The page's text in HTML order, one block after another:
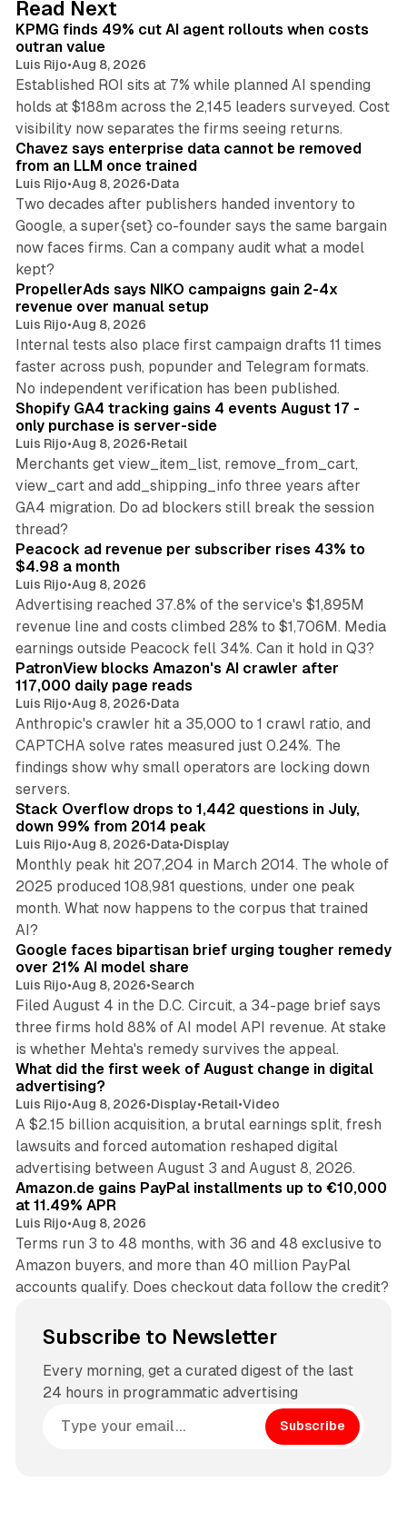
I
n
Read Next
KPMG finds 49% cut AI agent rollouts when costs
outran value
Luis Rijo•Aug 8, 2026
Established ROI sits at 7% while planned AI spending
holds at $188m across the 2,145 leaders surveyed. Cost
visibility now separates the firms seeing returns.
10 min read
Chavez says enterprise data cannot be removed
from an LLM once trained
Luis Rijo•Aug 8, 2026•Data
Two decades after publishers handed inventory to
Google, a super{set} co-founder says the same bargain
now faces firms. Can a company audit what a model
kept?
PropellerAds says NIKO campaigns gain 2-4x
revenue over manual setup
Luis Rijo•Aug 8, 2026
Internal tests also place first campaign drafts 11 times
faster across push, popunder and Telegram formats.
No independent verification has been published.
Shopify GA4 tracking gains 4 events August 17 -
only purchase is server-side
Luis Rijo•Aug 8, 2026•Retail
Merchants get view_item_list, remove_from_cart,
view_cart and add_shipping_info three years after
GA4 migration. Do ad blockers still break the session
thread?
Peacock ad revenue per subscriber rises 43% to
$4.98 a month
Luis Rijo•Aug 8, 2026
Advertising reached 37.8% of the service's $1,895M
revenue line and costs climbed 28% to $1,706M. Media
earnings outside Peacock fell 34%. Can it hold in Q3?
PatronView blocks Amazon's AI crawler after
117,000 daily page reads
Luis Rijo•Aug 8, 2026•Data
Anthropic's crawler hit a 35,000 to 1 crawl ratio, and
CAPTCHA solve rates measured just 0.24%. The
findings show why small operators are locking down
servers.
12 min read
Stack Overflow drops to 1,442 questions in July,
down 99% from 2014 peak
Luis Rijo•Aug 8, 2026•Data•Display
Monthly peak hit 207,204 in March 2014. The whole of
2025 produced 108,981 questions, under one peak
month. What now happens to the corpus that trained
AI?
Google faces bipartisan brief urging tougher remedy
over 21% AI model share
Luis Rijo•Aug 8, 2026•Search
Filed August 4 in the D.C. Circuit, a 34-page brief says
three firms hold 88% of AI model API revenue. At stake
is whether Mehta's remedy survives the appeal.
What did the first week of August change in digital
advertising?
Luis Rijo•Aug 8, 2026•Display•Retail•Video
A $2.15 billion acquisition, a brutal earnings split, fresh
lawsuits and forced automation reshaped digital
advertising between August 3 and August 8, 2026.
Amazon.de gains PayPal installments up to €10,000
at 11.49% APR
Luis Rijo•Aug 8, 2026
Terms run 3 to 48 months, with 36 and 48 exclusive to
Amazon buyers, and more than 40 million PayPal
accounts qualify. Does checkout data follow the credit?
Subscribe to Newsletter
Every morning, get a curated digest of the last
24 hours in programmatic advertising
Subscribe